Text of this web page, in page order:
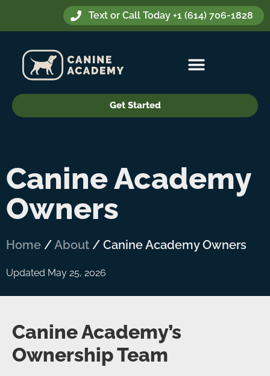
Text or Call Today +1 (614) 706-1828
Get Started
Canine Academy
Owners
Home /About / Canine Academy Owners
Updated May 25, 2026
Canine Academy’s
Ownership Team